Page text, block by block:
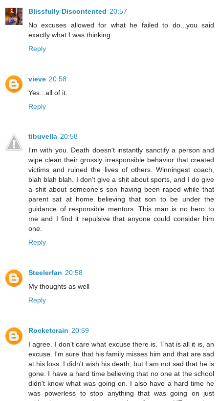
Blissfully Discontented 20:57
No excuses allowed for what he failed to do...you said
exactly what I was thinking.
Reply
vieve 20:58
Yes...all of it.
Reply
tibuvella 20:58
I'm with you. Death doesn't instantly sanctify a person and
wipe clean their grossly irresponsible behavior that created
victims and ruined the lives of others. Winningest coach,
blah blah blah. I don't give a shit about sports, and I do give
a shit about someone's son having been raped while that
parent sat at home believing that son to be under the
guidance of responsible mentors. This man is no hero to
me and I find it repulsive that anyone could consider him
one.
Reply
Steelerfan 20:58
My thoughts as well
Reply
Rocketcrain 20:59
I agree. I don't care what excuse there is. That is all it is, an
excuse. I'm sure that his family misses him and that are sad
at his loss. I didn't wish his death, but I am not sad that he is
gone. I have a hard time believing that no one at the school
didn't know what was going on. I also have a hard time he
was powerless to stop anything that was going on just